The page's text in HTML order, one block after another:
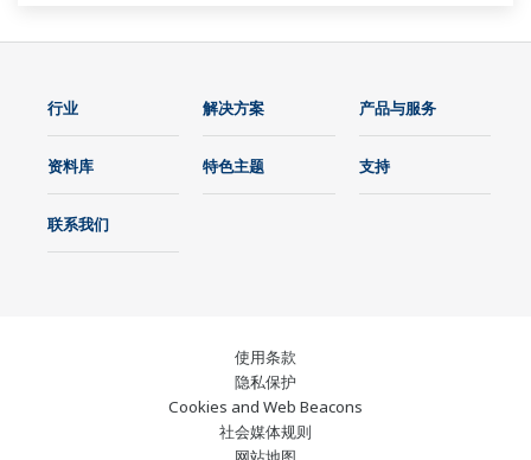
行业 解决方案 产品与服务
资料库 特色主题 支持
联系我们
使用条款
隐私保护
Cookies and Web Beacons
社会媒体规则